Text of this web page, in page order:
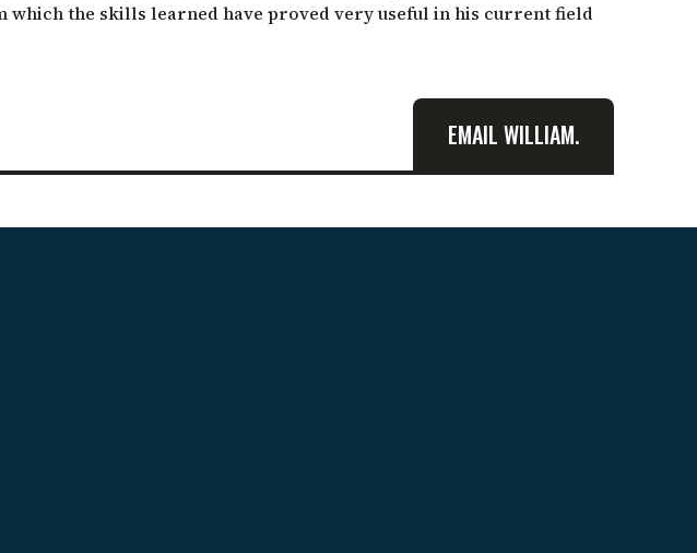
the skills learned have proved very useful in his current field
EMAIL WILLIAM.